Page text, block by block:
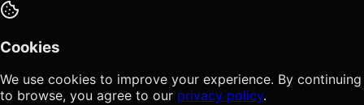
Cookies
We use cookies to improve your experience. By continuing
to browse, you agree to our privacy policy.